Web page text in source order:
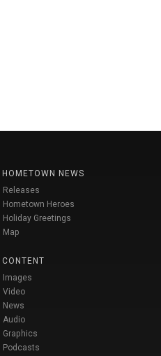
HOMETOWN NEWS
Releases
Hometown Heroes
Holiday Greetings
Map
CONTENT
Images
Video
News
Audio
Graphics
Podcasts